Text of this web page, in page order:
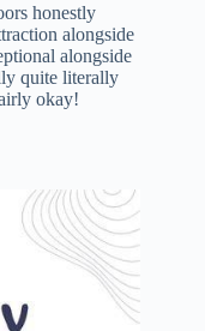
honestly
alongside
alongside
quite literally
okay!